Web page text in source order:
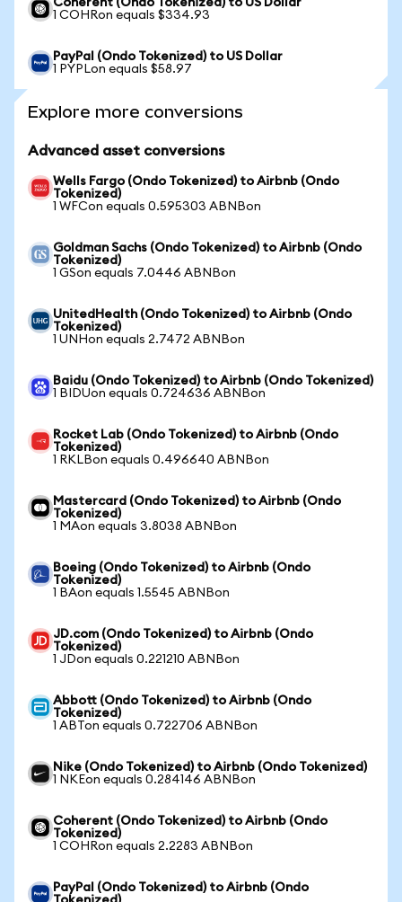
Coherent (Ondo Tokenized) to US Dollar
1 COHRon equals $334.93
PayPal (Ondo Tokenized) to US Dollar
1 PYPLon equals $58.97
Explore more conversions
Advanced asset conversions
Wells Fargo (Ondo Tokenized) to Airbnb (Ondo
Tokenized)
1 WFCon equals 0.595303 ABNBon
Goldman Sachs (Ondo Tokenized) to Airbnb (Ondo
Tokenized)
1 GSon equals 7.0446 ABNBon
UnitedHealth (Ondo Tokenized) to Airbnb (Ondo
Tokenized)
1 UNHon equals 2.7472 ABNBon
Baidu (Ondo Tokenized) to Airbnb (Ondo Tokenized)
1 BIDUon equals 0.724636 ABNBon
Rocket Lab (Ondo Tokenized) to Airbnb (Ondo
Tokenized)
1 RKLBon equals 0.496640 ABNBon
Mastercard (Ondo Tokenized) to Airbnb (Ondo
Tokenized)
1 MAon equals 3.8038 ABNBon
Boeing (Ondo Tokenized) to Airbnb (Ondo
Tokenized)
1 BAon equals 1.5545 ABNBon
JD.com (Ondo Tokenized) to Airbnb (Ondo
Tokenized)
1 JDon equals 0.221210 ABNBon
Abbott (Ondo Tokenized) to Airbnb (Ondo
Tokenized)
1 ABTon equals 0.722706 ABNBon
Nike (Ondo Tokenized) to Airbnb (Ondo Tokenized)
1 NKEon equals 0.284146 ABNBon
Coherent (Ondo Tokenized) to Airbnb (Ondo
Tokenized)
1 COHRon equals 2.2283 ABNBon
PayPal (Ondo Tokenized) to Airbnb (Ondo